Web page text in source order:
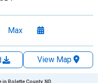
Max
View Map
Rolette County, ND